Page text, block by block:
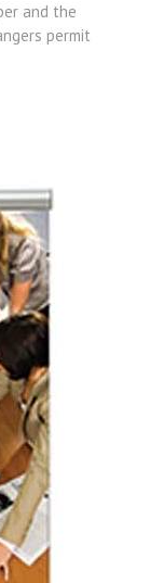
and the
permit